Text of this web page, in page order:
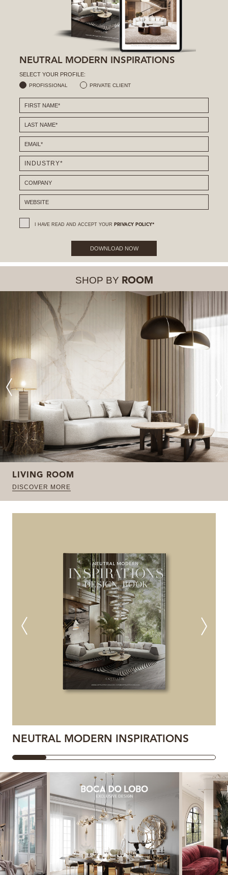
NEUTRAL MODERN INSPIRATIONS
SELECT YOUR PROFILE:
PROFISSIONAL PRIVATE CLIENT
I HAVE READ AND ACCEPT YOUR PRIVACY POLICY*
DOWNLOAD NOW
SHOP BY ROOM
LIVING ROOM
DISCOVER MORE
NEUTRAL MODERN INSPIRATIONS